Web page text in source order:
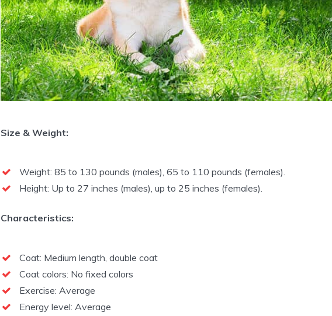
Size & Weight:
Weight: 85 to 130 pounds (males), 65 to 110 pounds (females).
Height: Up to 27 inches (males), up to 25 inches (females).
Characteristics:
Coat: Medium length, double coat
Coat colors: No fixed colors
Exercise: Average
Energy level: Average